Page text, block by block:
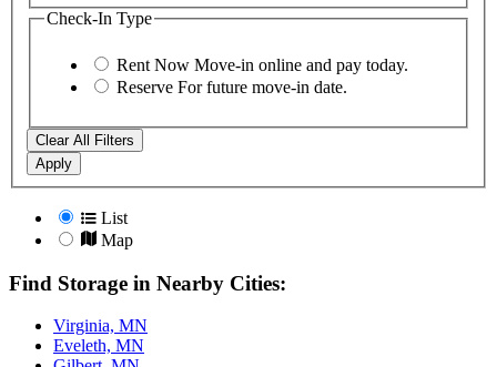
Check-In Type
Rent Now Move-in online and pay today.
Reserve For future move-in date.
Clear All Filters
Apply
List
Map
Find Storage in Nearby Cities:
Virginia, MN
Eveleth, MN